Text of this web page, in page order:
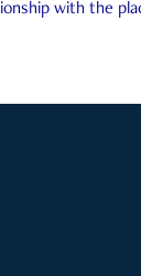
with the